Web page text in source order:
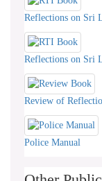
Reflections on Sri
Reflections on Sri
Review of
Police Manual